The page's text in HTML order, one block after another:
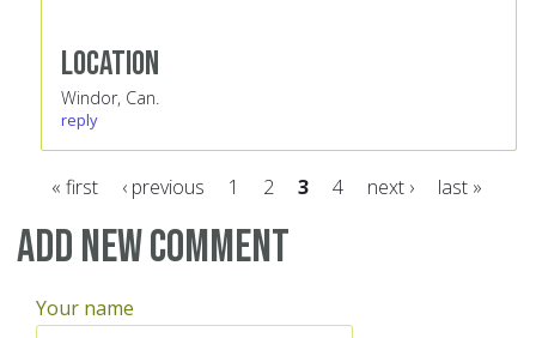
Location
Windor, Can.
reply
Pages
« first ‹ previous 1 2 3 4 next › last »
Add new comment
Your name